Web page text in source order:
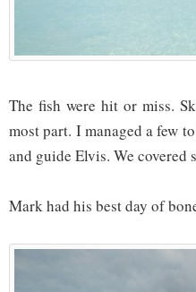
The fish were hit or miss.
most part. I managed a few
and guide Elvis. We covered
Mark had his best day of